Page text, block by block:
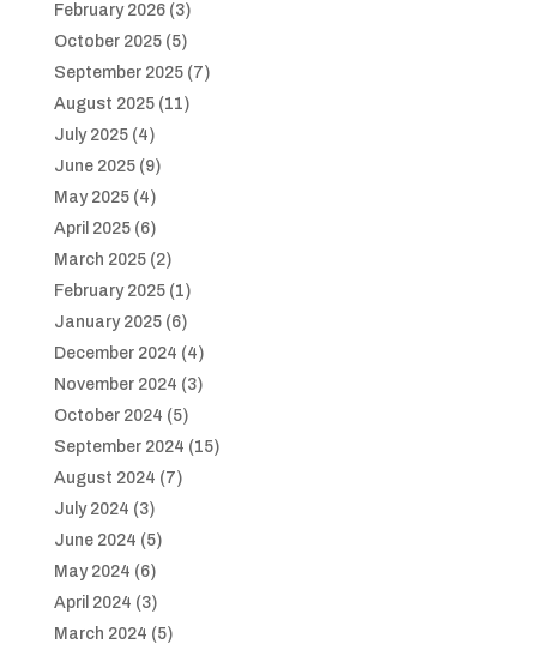
February 2026(3)
October 2025(5)
September 2025(7)
August 2025(11)
July 2025(4)
June 2025(9)
May 2025(4)
April 2025(6)
March 2025(2)
February 2025(1)
January 2025(6)
December 2024 (4)
November 2024 (3)
October 2024 (5)
September 2024 (15)
August 2024 (7)
July 2024 (3)
June 2024 (5)
May 2024 (6)
April 2024 (3)
March 2024 (5)